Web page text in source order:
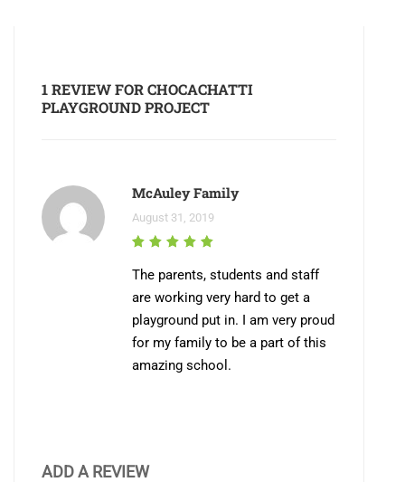
1 REVIEW FORCHOCACHATTI
PLAYGROUND PROJECT
McAuley Family
August 31, 2019
The parents, students and staff
are working very hard to get a
playground put in. I am very proud
for my family to be a part of this
amazing school.
ADD A REVIEW